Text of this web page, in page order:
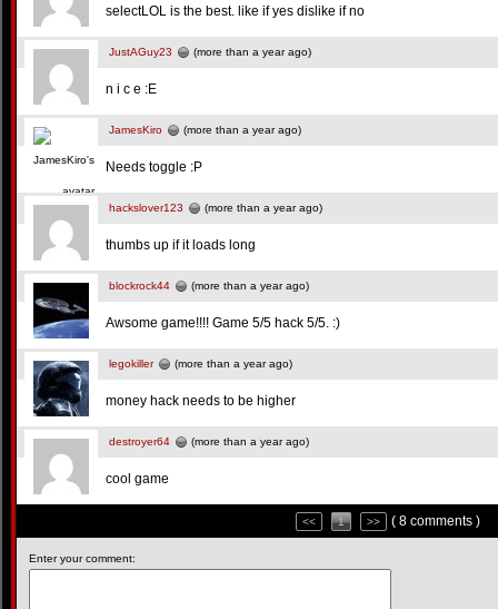
selectLOL is the best. like if yes dislike if no
JustAGuy23 (more than a year ago)
n i c e :E
JamesKiro (more than a year ago)
Needs toggle :P
hackslover123 (more than a year ago)
thumbs up if it loads long
blockrock44 (more than a year ago)
Awsome game!!!! Game 5/5 hack 5/5. :)
legokiller (more than a year ago)
money hack needs to be higher
destroyer64 (more than a year ago)
cool game
<< 1 >> ( 8 comments )
Enter your comment: